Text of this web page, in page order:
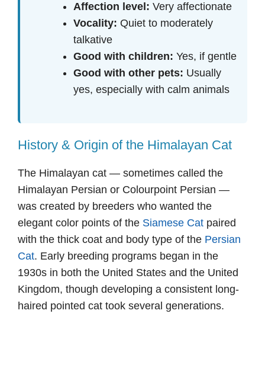
Affection level: Very affectionate
Vocality: Quiet to moderately
talkative
Good with children: Yes, if gentle
Good with other pets: Usually
yes, especially with calm animals
History & Origin of the Himalayan Cat
The Himalayan cat — sometimes called the
Himalayan Persian or Colourpoint Persian —
was created by breeders who wanted the
elegant color points of the Siamese Cat paired
with the thick coat and body type of the Persian
Cat. Early breeding programs began in the
1930s in both the United States and the United
Kingdom, though developing a consistent long-
haired pointed cat took several generations.